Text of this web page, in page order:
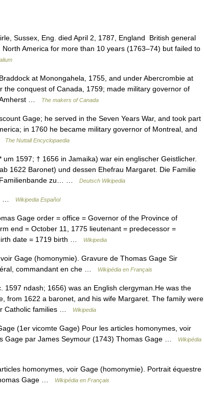
Sussex, Eng. died April 2, 1787, England British general
America for more than 10 years (1763–74) but failed to
at Monongahela, 1755, and under Abercrombie at
the conquest of Canada, 1759; made military governor of
Amherst …
The makers of Canada
Gage; he served in the Seven Years War, and took part
in 1760 he became military governor of Montreal, and
The Nuttall Encyclopaedia
1597; † 1656 in Jamaika) war ein englischer Geistlicher.
1622 Baronet) und dessen Ehefrau Margaret. Die Familie
Familienbande zu… …
Deutsch Wikipedia
… Wikipedia Español
Gage order = office = Governor of the Province of
end = October 11, 1775 lieutenant = predecessor =
date = 1719 birth …
Wikipedia
Gage (homonymie). Gravure de Thomas Gage Sir
commandant en che …
Wikipédia en Français
ndash; 1656) was an English clergyman.He was the
from 1622 a baronet, and his wife Margaret. The family were
Catholic families …
Wikipedia
(1er vicomte Gage) Pour les articles homonymes, voir
Gage par James Seymour (1743) Thomas Gage …
Wikipédia
homonymes, voir Gage (homonymie). Portrait équestre
Gage …
Wikipédia en Français